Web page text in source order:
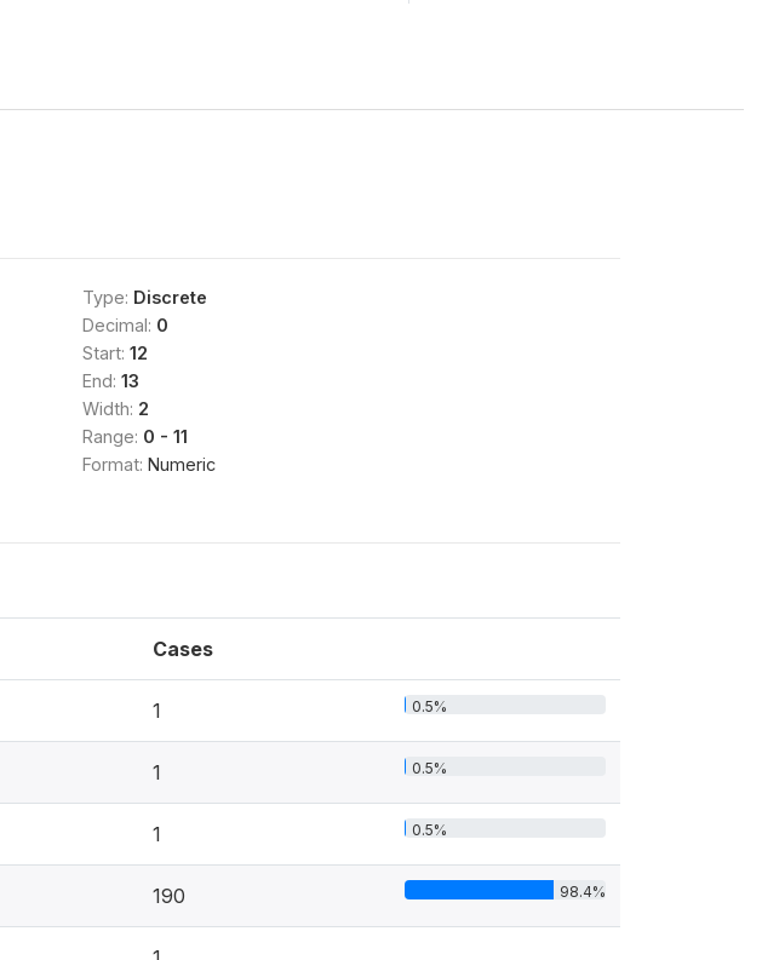
Type: Discrete
Decimal: 0
Start: 12
End: 13
Width: 2
Range: 0 - 11
Format: Numeric
Cases
1 0.5%
1 0.5%
1 0.5%
190 98.4%